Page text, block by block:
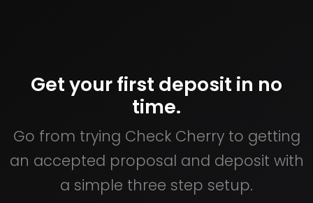
Get your first deposit in no
time.
Go from trying Check Cherry to getting
an accepted proposal and deposit with
a simple three step setup.